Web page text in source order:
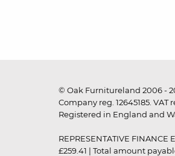
© Oak Furnitureland 2006 -
Company reg. 12645185.
Registered in England and
REPRESENTATIVE
£259.41 | Total amount